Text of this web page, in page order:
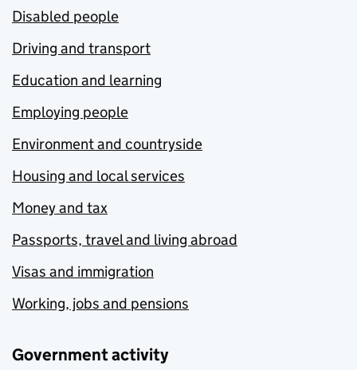
Disabled people
Driving and transport
Education and learning
Employing people
Environment and countryside
Housing and local services
Money and tax
Passports, travel and living abroad
Visas and immigration
Working, jobs and pensions
Government activity